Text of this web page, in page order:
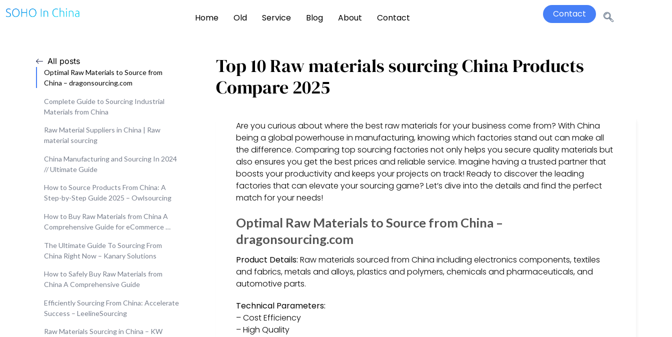
Home Old Service Blog About Contact Contact
All posts
Optimal Raw Materials to Source from
China – dragonsourcing.com
Complete Guide to Sourcing Industrial
Materials from China
Raw Material Suppliers in China | Raw
material sourcing
China Manufacturing and Sourcing In 2024
// Ultimate Guide
How to Source Products From China: A
Step-by-Step Guide 2025 – Owlsourcing
How to Buy Raw Materials from China A
Comprehensive Guide for eCommerce …
The Ultimate Guide To Sourcing From
China Right Now – Kanary Solutions
How to Safely Buy Raw Materials from
China A Comprehensive Guide
Efficiently Sourcing From China: Accelerate
Success – LeelineSourcing
Raw Materials Sourcing in China – KW
Top 10 Raw materials sourcing China Products
Compare 2025
Are you curious about where the best raw materials for your business come from? With China
being a global powerhouse in manufacturing, knowing which factories stand out can make all
the difference. Comparing top sourcing factories not only helps you secure quality materials but
also ensures you get the best prices and reliable service. Imagine having a trusted partner that
boosts your productivity and keeps your projects on track! Ready to discover the leading
factories that can elevate your sourcing game? Let’s dive into the details and find the perfect
match for your needs!
Optimal Raw Materials to Source from China –
dragonsourcing.com
Product Details: Raw materials sourced from China including electronics components, textiles
and fabrics, metals and alloys, plastics and polymers, chemicals and pharmaceuticals, and
automotive parts.
Technical Parameters:
– Cost Efficiency
– High Quality